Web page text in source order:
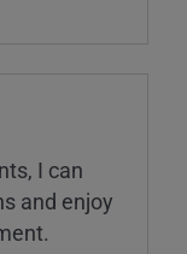
I can
and enjoy